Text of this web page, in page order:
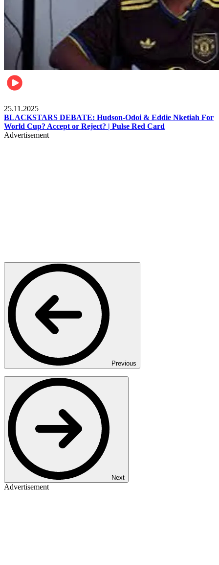
25.11.2025
BLACKSTARS DEBATE: Hudson-Odoi & Eddie Nketiah For
World Cup? Accept or Reject? | Pulse Red Card
Advertisement
Previous
Next
Advertisement